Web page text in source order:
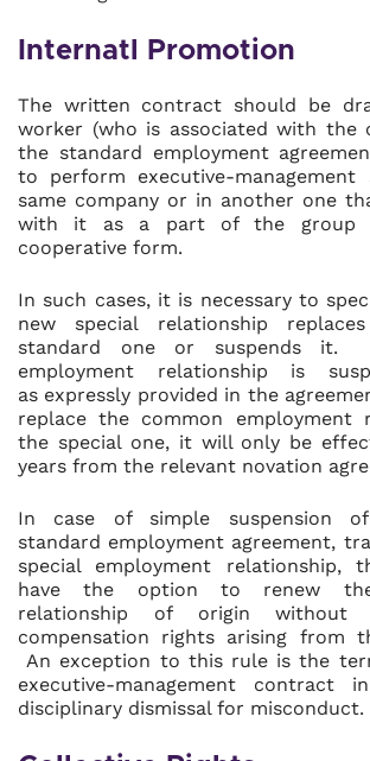
Internatl Promotion
The written contract should be
worker (who is associated with the
the standard employment
to perform executive-management
same company or in another one
with it as a part of the group
cooperative form.
In such cases, it is necessary to
new special relationship
standard one or suspends it.
employment relationship is
as expressly provided in the
replace the common employment
the special one, it will only be
years from the relevant novation
In case of simple suspension
standard employment agreement,
special employment relationship,
have the option to renew the
relationship of origin without
compensation rights arising from
An exception to this rule is the
executive-management
disciplinary dismissal for misconduct.